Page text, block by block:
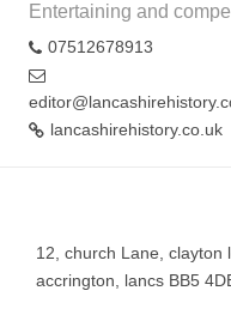
Entertaining and
07512678913
lancashirehistory.co.uk
12, church Lane, clayton
accrington, lancs BB5